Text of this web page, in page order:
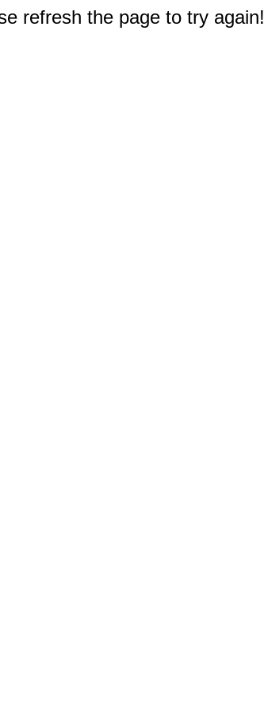
refresh the page to try again!